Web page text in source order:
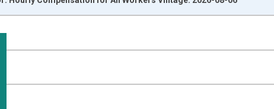
from 1987-04-01 1:00:00 to 2026-04-01 1:00:00.
at Annual Rate and yAxisRight.